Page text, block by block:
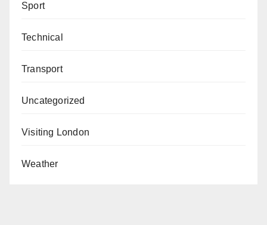
Sport
Technical
Transport
Uncategorized
Visiting London
Weather